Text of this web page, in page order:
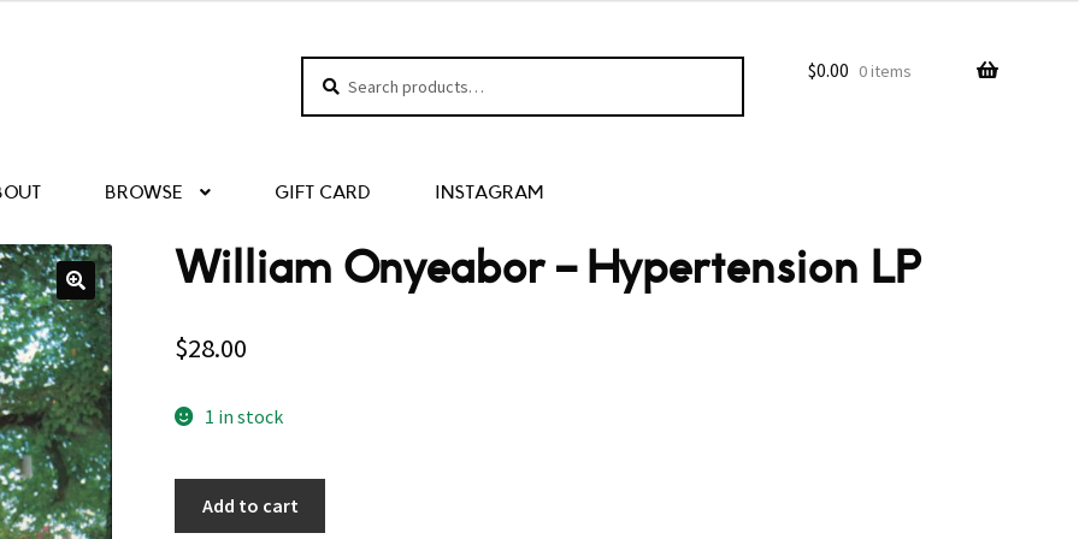
Search
$0.00 0 items
BROWSE GIFT CARD INSTAGRAM
William Onyeabor – Hypertension LP
$28.00
1 in stock
Add to cart